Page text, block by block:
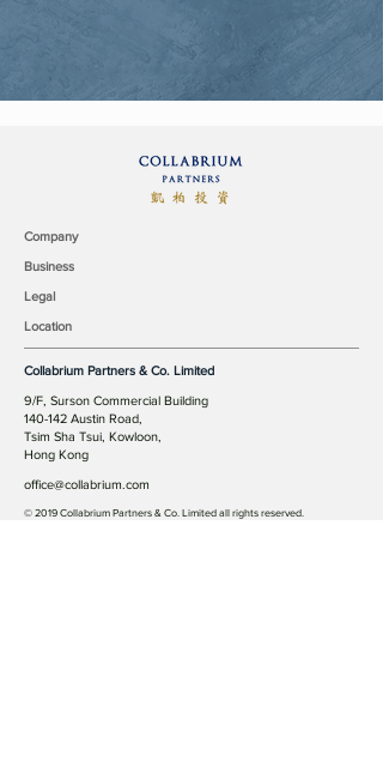
Company
Business
Legal
Location
Collabrium Partners & Co. Limited
9/F, Surson Commercial Building
140-142 Austin Road,
Tsim Sha Tsui, Kowloon,
Hong Kong
office@collabrium.com
© 2019 Collabrium Partners & Co. Limited all rights reserved.